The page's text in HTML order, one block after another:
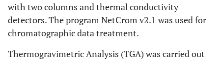
with two columns and thermal conductivity
detectors. The program NetCrom v2.1 was used for
chromatographic data treatment.
Thermogravimetric Analysis (TGA) was carried out